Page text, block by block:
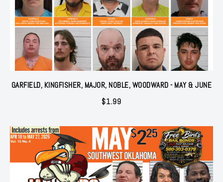
GARFIELD, KINGFISHER, MAJOR, NOBLE, WOODWARD - MAY & JUNE
$1.99